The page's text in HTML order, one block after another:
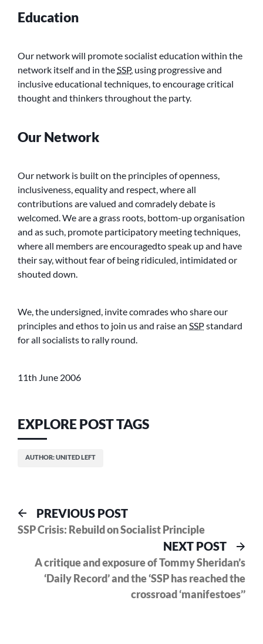
Education
Our network will promote socialist education within the
network itself and in theSSP, using progressive and
inclusive educational techniques, to encourage critical
thought and thinkers throughout the party.
Our Network
Our network is built on the principles of openness,
inclusiveness, equality and respect, where all
contributions are valued and comradely debate is
welcomed. We are a grass roots, bottom-up organisation
and as such, promote participatory meeting techniques,
where all members are encouragedto speak up and have
their say, without fear of being ridiculed, intimidated or
shouted down.
We, the undersigned, invite comrades who share our
principles and ethos to join us and raise an SSPstandard
for all socialists to rally round.
11th June 2006
EXPLORE POST TAGS
AUTHOR: UNITED LEFT
Post
navigation
PREVIOUS POSTPrevious
post:
SSP Crisis: Rebuild on Socialist Principle
NEXT POST
A critique and exposure of Tommy Sheridan’s
‘Daily Record’ and the ‘SSP has reached the
crossroad ‘manifestoes’’